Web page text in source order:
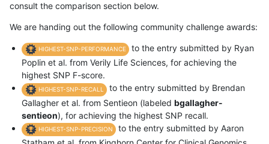
consult the comparison section below.
We are handing out the following community challenge awards:
HIGHEST-SNP-PERFORMANCE
to the entry submitted by Ryan
Poplin et al. from Verily Life Sciences, for achieving the
highest SNP F-score.
HIGHEST-SNP-RECALL
to the entry submitted by Brendan
Gallagher et al. from Sentieon (labeled bgallagher-
sentieon), for achieving the highest SNP recall.
HIGHEST-SNP-PRECISION
to the entry submitted by Aaron